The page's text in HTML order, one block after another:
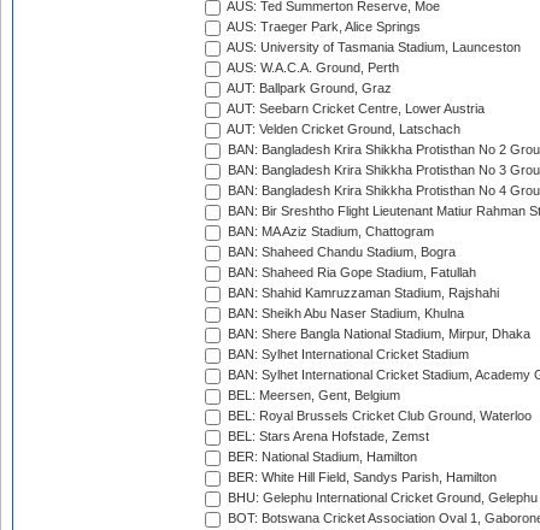
AUS: Ted Summerton Reserve, Moe
AUS: Traeger Park, Alice Springs
AUS: University of Tasmania Stadium, Launceston
AUS: W.A.C.A. Ground, Perth
AUT: Ballpark Ground, Graz
AUT: Seebarn Cricket Centre, Lower Austria
AUT: Velden Cricket Ground, Latschach
BAN: Bangladesh Krira Shikkha Protisthan No 2
BAN: Bangladesh Krira Shikkha Protisthan No 3
BAN: Bangladesh Krira Shikkha Protisthan No 4
BAN: Bir Sreshtho Flight Lieutenant Matiur Rahman
BAN: MA Aziz Stadium, Chattogram
BAN: Shaheed Chandu Stadium, Bogra
BAN: Shaheed Ria Gope Stadium, Fatullah
BAN: Shahid Kamruzzaman Stadium, Rajshahi
BAN: Sheikh Abu Naser Stadium, Khulna
BAN: Shere Bangla National Stadium, Mirpur, Dhaka
BAN: Sylhet International Cricket Stadium
BAN: Sylhet International Cricket Stadium, Academy
BEL: Meersen, Gent, Belgium
BEL: Royal Brussels Cricket Club Ground, Waterloo
BEL: Stars Arena Hofstade, Zemst
BER: National Stadium, Hamilton
BER: White Hill Field, Sandys Parish, Hamilton
BHU: Gelephu International Cricket Ground, Gelephu
BOT: Botswana Cricket Association Oval 1,